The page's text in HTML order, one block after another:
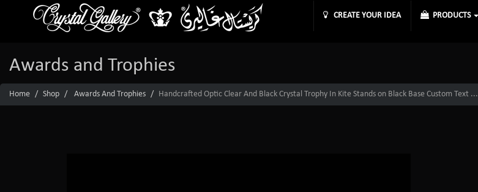
CREATE YOUR IDEA PRODUCTS
Awards and Trophies
Home Shop Awards And Trophies Handcrafted Optic Clear And Black Crystal Trophy In Kite Stands on Black Base Custom Text ...